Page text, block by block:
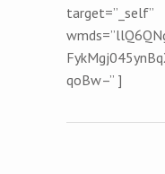
target=”_self”
qoBw–” ]